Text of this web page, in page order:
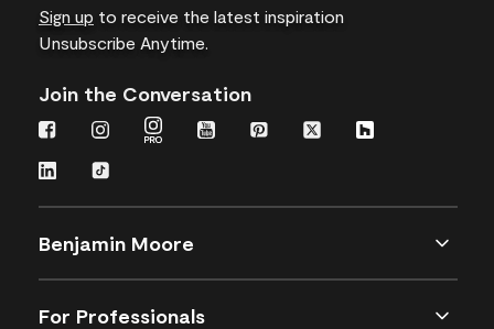
Sign up to receive the latest inspiration
Unsubscribe Anytime.
Join the Conversation
Benjamin Moore
For Professionals